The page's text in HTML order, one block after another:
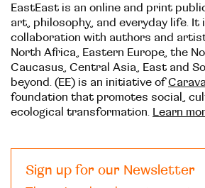
EastEast is an online and print
art, philosophy, and everyday life. It
collaboration with authors and
North Africa, Eastern Europe, the
Caucasus, Central Asia, East and
beyond. (EE) is an initiative of
foundation that promotes social,
ecological transformation. Learn
Sign up for our Newsletter